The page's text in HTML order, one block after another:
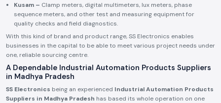
Kusam – Clamp meters, digital multimeters, lux meters, phase
sequence meters, and other test and measuring equipment for
quality checks and field diagnostics.
With this kind of brand and product range, SS Electronics enables
businesses in the capital to be able to meet various project needs under
one, reliable sourcing centre.
A Dependable Industrial Automation Products Suppliers
in Madhya Pradesh
SS Electronics being an experienced Industrial Automation Products
Suppliers in Madhya Pradesh has based its whole operation on one